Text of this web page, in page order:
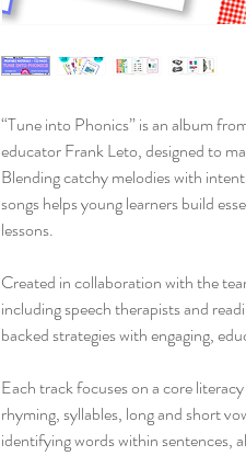
“Tune into Phonics” is an album
educator Frank Leto, designed to
Blending catchy melodies with
songs helps young learners build
lessons.
Created in collaboration with the
including speech therapists and
backed strategies with engaging,
Each track focuses on a core
rhyming, syllables, long and short
identifying words within sentences,